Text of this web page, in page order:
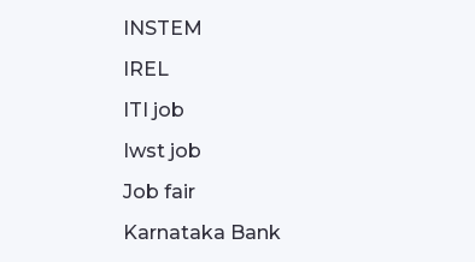
INSTEM
IREL
ITI job
Iwst job
Job fair
Karnataka Bank